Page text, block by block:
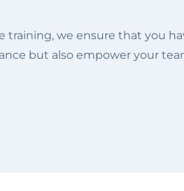
training, we ensure that you
but also empower your